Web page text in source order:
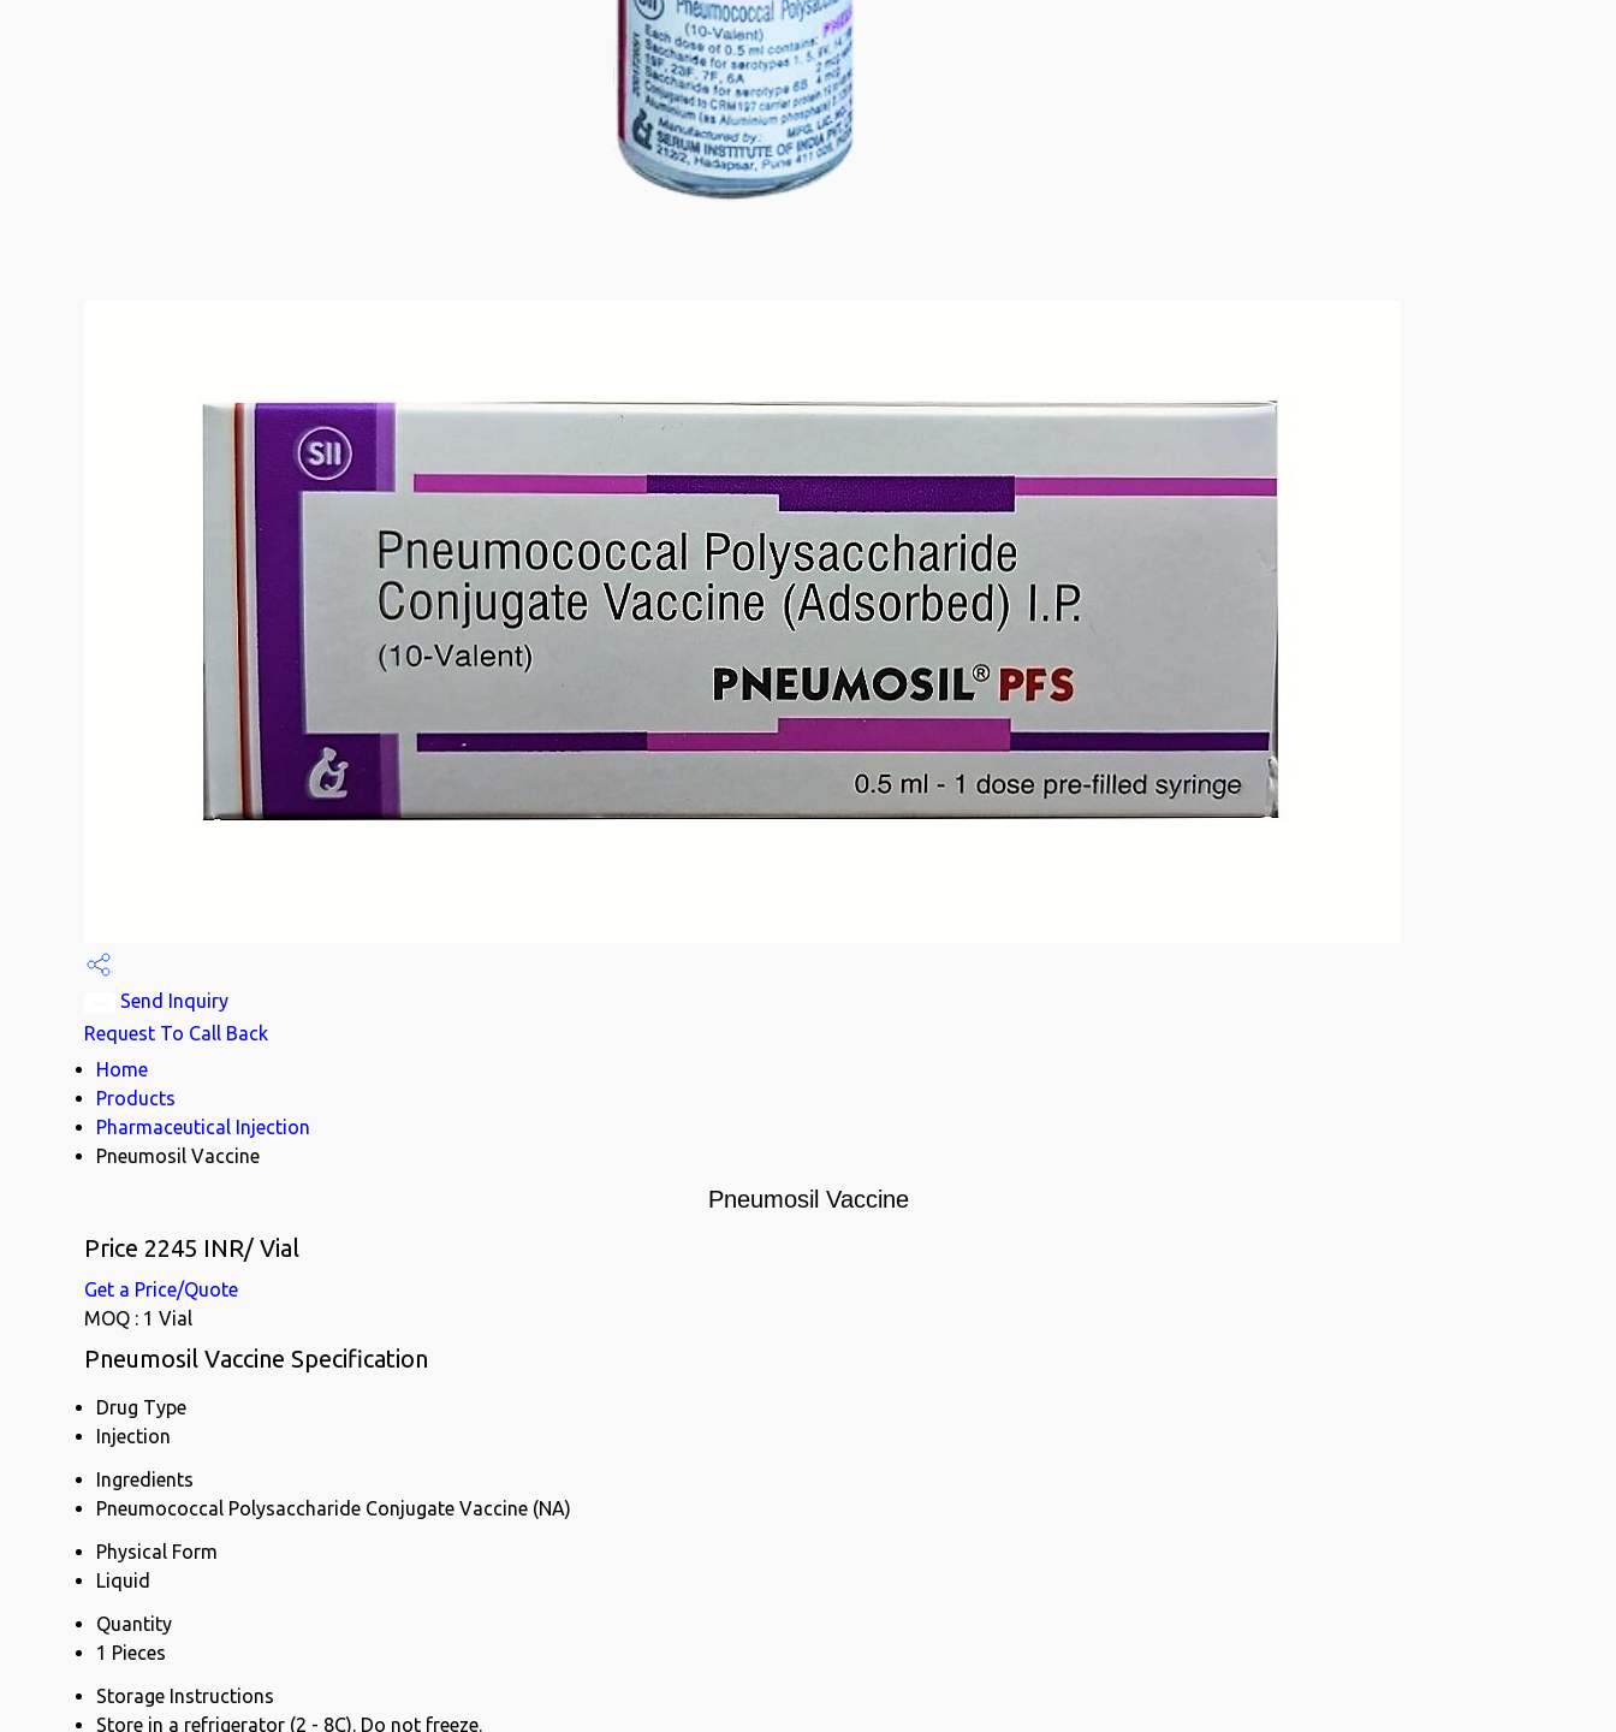
Send Inquiry
Request To Call Back
Home
Products
Pharmaceutical Injection
Pneumosil Vaccine
Pneumosil Vaccine
Price 2245 INR/ Vial
Get a Price/Quote
MOQ : 1 Vial
Pneumosil Vaccine Specification
Drug Type
Injection
Ingredients
Pneumococcal Polysaccharide Conjugate Vaccine (NA)
Physical Form
Liquid
Quantity
1 Pieces
Storage Instructions
Store in a refrigerator (2 - 8C). Do not freeze.